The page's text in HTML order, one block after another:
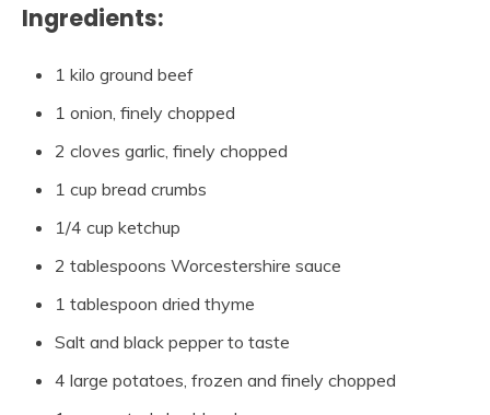
Ingredients:
1 kilo ground beef
1 onion, finely chopped
2 cloves garlic, finely chopped
1 cup bread crumbs
1/4 cup ketchup
2 tablespoons Worcestershire sauce
1 tablespoon dried thyme
Salt and black pepper to taste
4 large potatoes, frozen and finely chopped